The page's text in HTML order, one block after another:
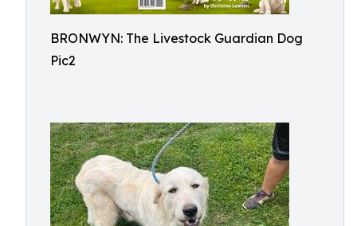
BRONWYN: The Livestock Guardian Dog
Pic2